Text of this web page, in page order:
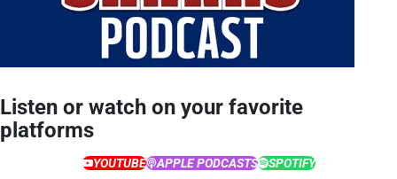
Listen or watch on your favorite
platforms
YOUTUBE APPLE PODCASTS SPOTIFY